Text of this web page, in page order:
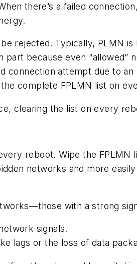
there’s a failed
rejected. Typically, PLMN is
because even “allowed”
attempt due to an
complete FPLMN list on
clearing the list on every
reboot. Wipe the FPLMN
networks and more
with a strong
signals.
lags or the loss of data